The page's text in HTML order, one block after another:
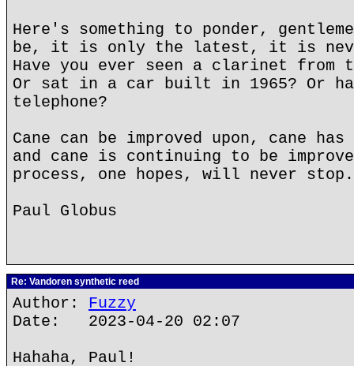
Here's something to ponder,
be, it is only the latest, it is
Have you ever seen a clarinet from
Or sat in a car built in 1965? Or
telephone?
Cane can be improved upon, cane
and cane is continuing to be
process, one hopes, will never stop.
Paul Globus
Re: Vandoren synthetic reed
Author: Fuzzy
Date: 2023-04-20 02:07
Hahaha, Paul!